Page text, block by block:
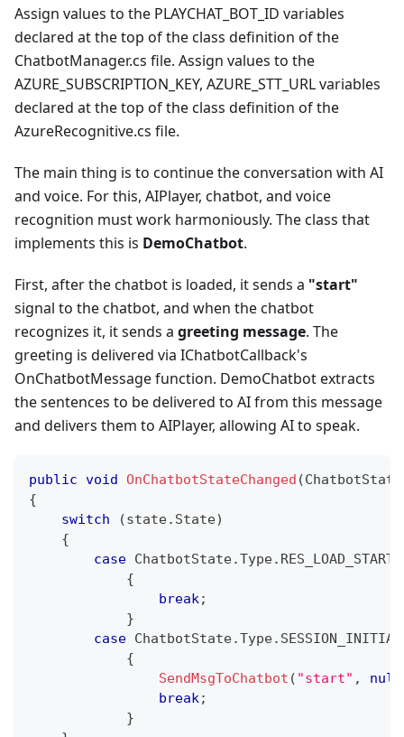
Assign values to the PLAYCHAT_BOT_ID variables
declared at the top of the class definition of the
ChatbotManager.cs file. Assign values to the
AZURE_SUBSCRIPTION_KEY, AZURE_STT_URL variables
declared at the top of the class definition of the
AzureRecognitive.cs file.
The main thing is to continue the conversation with AI
and voice. For this, AIPlayer, chatbot, and voice
recognition must work harmoniously. The class that
implements this is DemoChatbot.
First, after the chatbot is loaded, it sends a "start"
signal to the chatbot, and when the chatbot
recognizes it, it sends a greeting message. The
greeting is delivered via IChatbotCallback's
OnChatbotMessage function. DemoChatbot extracts
the sentences to be delivered to AI from this message
and delivers them to AIPlayer, allowing AI to speak.
public void OnChatbotStateChanged (ChatbotState
{
switch
(state. State)
{
case ChatbotState.Type.
{
break;
}
case ChatbotState.Type.
{
SendMsgToChatbot ( "start" , null
break;
}